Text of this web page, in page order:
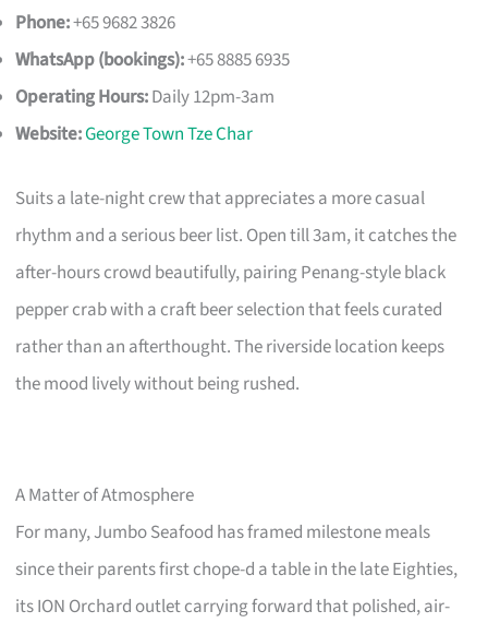
Phone:+65 9682 3826
WhatsApp (bookings):+65 8885 6935
Operating Hours:Daily 12pm-3am
Website:George Town Tze Char
Suits a late-night crew that appreciates a more casual
rhythm and a serious beer list. Open till 3am, it catches the
after-hours crowd beautifully, pairing Penang-style black
pepper crab with a craft beer selection that feels curated
rather than an afterthought. The riverside location keeps
the mood lively without being rushed.
A Matter of Atmosphere
For many, Jumbo Seafood has framed milestone meals
since their parents first chope-d a table in the late Eighties,
its ION Orchard outlet carrying forward that polished, air-